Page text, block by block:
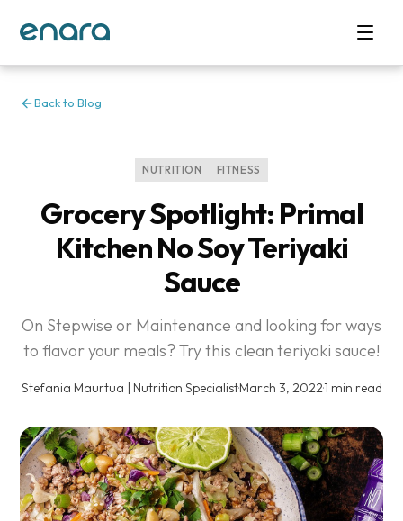
Back to Blog
NUTRITION FITNESS
Grocery Spotlight: Primal
Kitchen No Soy Teriyaki
Sauce
On Stepwise or Maintenance and looking for ways
to flavor your meals? Try this clean teriyaki sauce!
Stefania Maurtua | Nutrition Specialist·March 3, 2022·1 min read